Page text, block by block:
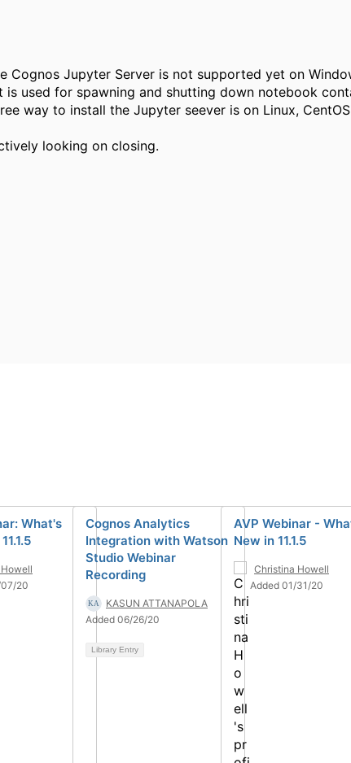
Cognos Jupyter Server is not supported yet on
is used for spawning and shutting down notebook
way to install the Jupyter seever is on Linux, CentOS
looking on closing.
What's
20
Cognos Analytics
Integration with Watson
Studio Webinar
Recording
KASUN ATTANAPOLA
Added 06/26/20
Library Entry
AVP Webinar -
New in 11.1.5
Christina Howell
Added 01/31/20